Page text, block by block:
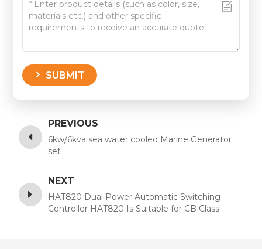
SUBMIT
PREVIOUS
6kw/6kva sea water cooled Marine Generator
set
NEXT
HAT820 Dual Power Automatic Switching
Controller HAT820 Is Suitable for CB Class